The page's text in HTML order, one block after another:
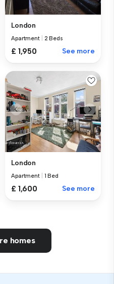
London
Apartment 2 Beds
£ 1,950 See more
London
Apartment 1 Bed
£ 1,600 See more
homes